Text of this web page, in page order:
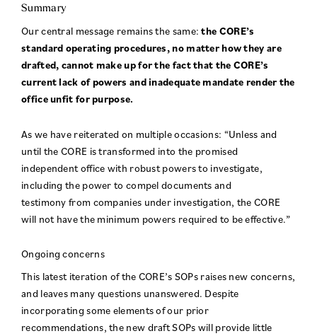
Summary
Our central message remains the same:the CORE’s
standard operating procedures, no matter how they are
drafted, cannot make up for the fact that the CORE’s
current lack of powers and inadequate mandate render the
office unfit for purpose.
As we have reiterated on multiple occasions: “Unless and
until the CORE is transformed into the promised
independent office with robust powers to investigate,
including the power to compel documents and
testimony from companies under investigation, the CORE
will not have the minimum powers required to be effective.”
Ongoing concerns
This latest iteration of the CORE’s SOPs raises new concerns,
and leaves many questions unanswered. Despite
incorporating some elements of our prior
recommendations, the new draft SOPs will provide little